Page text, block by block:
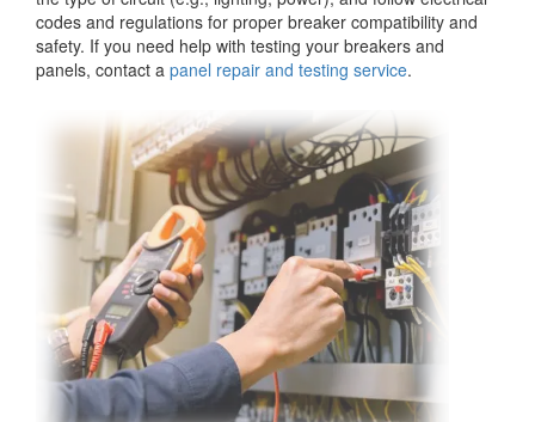
codes and regulations for proper breaker compatibility and
safety. If you need help with testing your breakers and
panels, contact a panel repair and testing service.